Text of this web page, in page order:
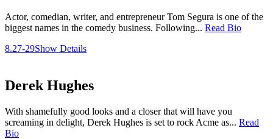
Actor, comedian, writer, and entrepreneur Tom Segura is one of the
biggest names in the comedy business. Following... Read Bio
8.27-29Show Details
Derek Hughes
With shamefully good looks and a closer that will have you
screaming in delight, Derek Hughes is set to rock Acme as... Read
Bio